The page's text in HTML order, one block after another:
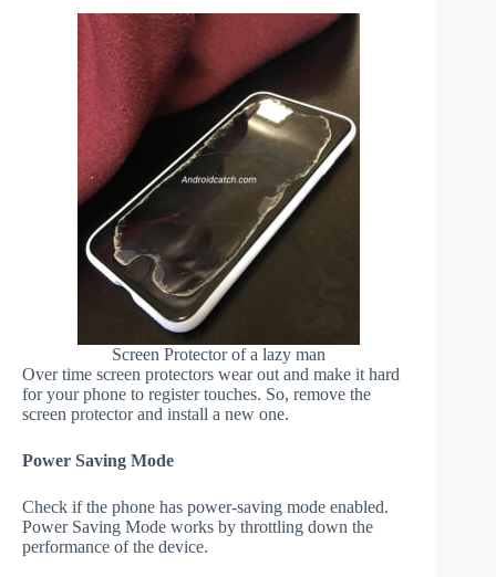
Screen Protector of a lazy man
Over time screen protectors wear out and make it hard
for your phone to register touches. So, remove the
screen protector and install a new one.
Power Saving Mode
Check if the phone has power-saving mode enabled.
Power Saving Mode works by throttling down the
performance of the device.